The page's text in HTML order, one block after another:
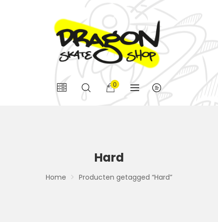
0
Hard
Home Producten getagged “Hard”